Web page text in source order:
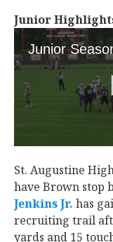
Junior
St. Augustine
have Brown stop
Jenkins Jr. has
recruiting trail
yards and 15